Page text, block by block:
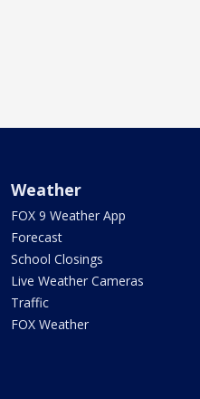
Weather
FOX 9 Weather App
Forecast
School Closings
Live Weather Cameras
Traffic
FOX Weather